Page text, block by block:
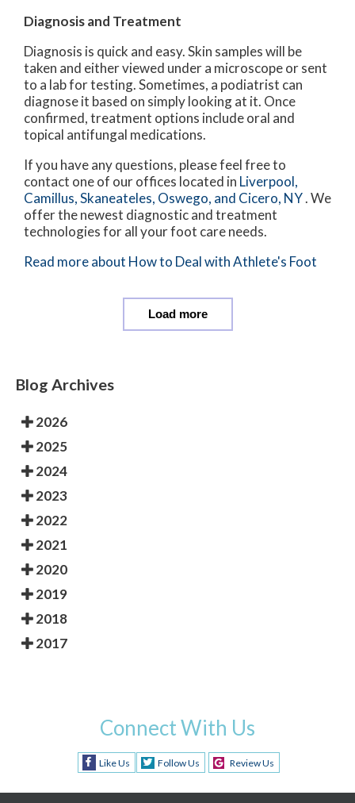
Diagnosis and Treatment
Diagnosis is quick and easy. Skin samples will be
taken and either viewed under a microscope or sent
to a lab for testing. Sometimes, a podiatrist can
diagnose it based on simply looking at it. Once
confirmed, treatment options include oral and
topical antifungal medications.
If you have any questions, please feel free to
contact one of our offices located in Liverpool,
Camillus,Skaneateles, Oswego, and Cicero, NY. We
offer the newest diagnostic and treatment
technologies for all your foot care needs.
Read more about How to Deal with Athlete's Foot
Load more
Blog Archives
2026
2025
2024
2023
2022
2021
2020
2019
2018
2017
Connect With Us
Like Us Follow Us Review Us